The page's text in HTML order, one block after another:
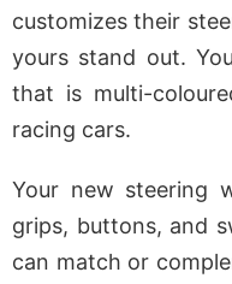
customizes their
yours stand out.
that is multi-
racing cars.
Your new steering
grips, buttons, and
can match or